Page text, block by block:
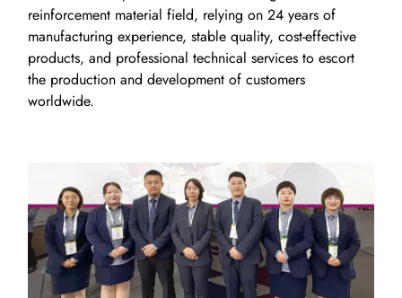
reinforcement material field, relying on 24 years of
manufacturing experience, stable quality, cost-effective
products, and professional technical services to escort
the production and development of customers
worldwide.